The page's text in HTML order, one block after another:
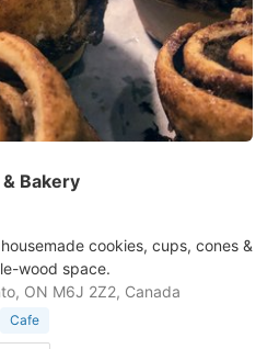
Bakery
cookies, cups, cones &
wood space.
ON M6J 2Z2, Canada
Cafe